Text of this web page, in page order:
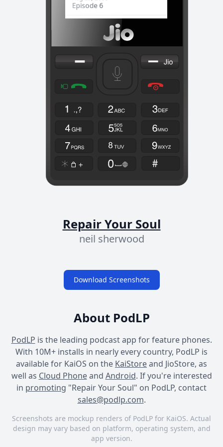
Repair Your Soul
neil sherwood
Download Screenshots
About PodLP
PodLP is the leading podcast app for feature phones.
With 10M+ installs in nearly every country, PodLP is
available for KaiOS on the KaiStoreand JioStore, as
well as Cloud Phoneand Android. If you're interested
in promoting "Repair Your Soul" on PodLP, contact
sales@podlp.com.
Screenshots are mockup renders of PodLP for KaiOS. Actual
design may vary based on platform, operating system, and
app version.